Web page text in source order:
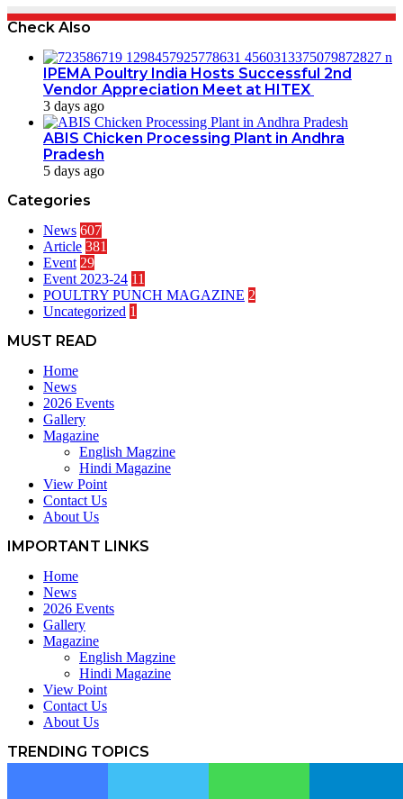
Check Also
IPEMA Poultry India Hosts Successful 2nd
Vendor Appreciation Meet at HITEX
3 days ago
ABIS Chicken Processing Plant in Andhra
Pradesh
5 days ago
Categories
News 607
Article 381
Event 29
Event 2023-24 11
POULTRY PUNCH MAGAZINE 2
Uncategorized 1
MUST READ
Home
News
2026 Events
Gallery
Magazine
English Magzine
Hindi Magazine
View Point
Contact Us
About Us
IMPORTANT LINKS
Home
News
2026 Events
Gallery
Magazine
English Magzine
Hindi Magazine
View Point
Contact Us
About Us
TRENDING TOPICS